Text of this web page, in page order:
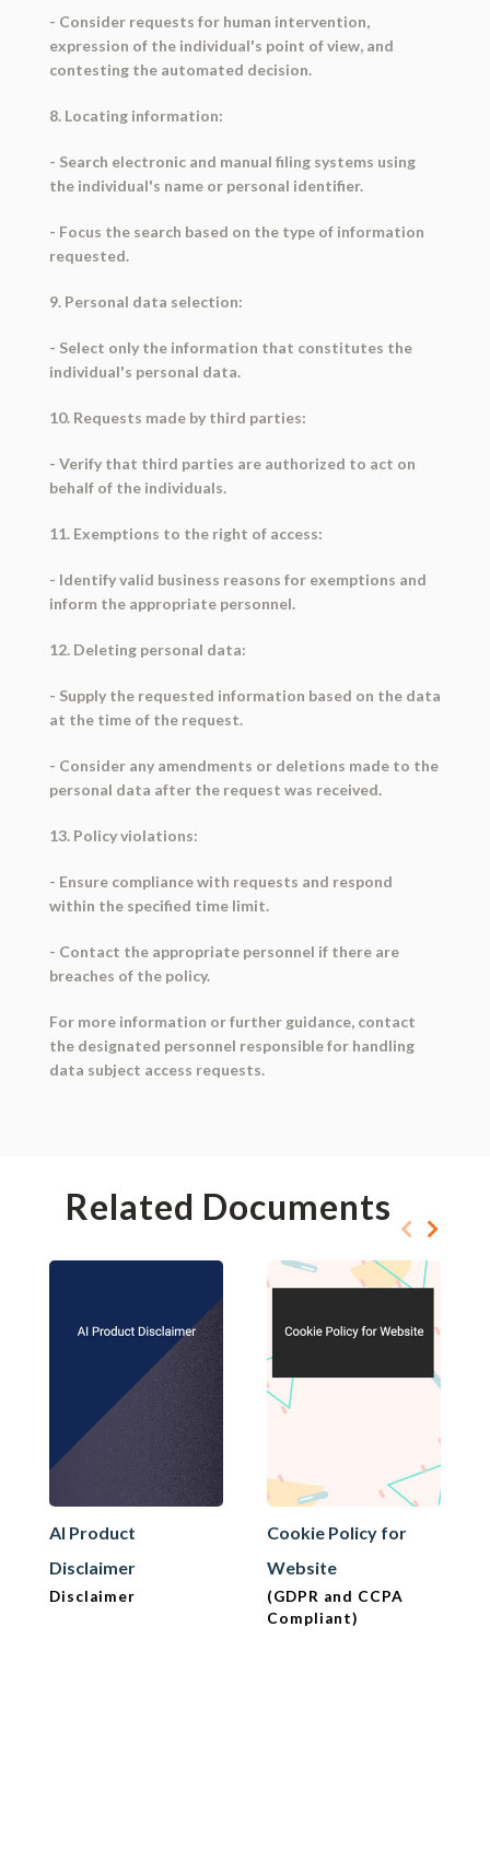
- Consider requests for human intervention,
expression of the individual's point of view, and
contesting the automated decision.
8. Locating information:
- Search electronic and manual filing systems using
the individual's name or personal identifier.
- Focus the search based on the type of information
requested.
9. Personal data selection:
- Select only the information that constitutes the
individual's personal data.
10. Requests made by third parties:
- Verify that third parties are authorized to act on
behalf of the individuals.
11. Exemptions to the right of access:
- Identify valid business reasons for exemptions and
inform the appropriate personnel.
12. Deleting personal data:
- Supply the requested information based on the data
at the time of the request.
- Consider any amendments or deletions made to the
personal data after the request was received.
13. Policy violations:
- Ensure compliance with requests and respond
within the specified time limit.
- Contact the appropriate personnel if there are
breaches of the policy.
For more information or further guidance, contact
the designated personnel responsible for handling
data subject access requests.
Related Documents
AI Product
Disclaimer
Disclaimer
Cookie Policy for
Website
(GDPR and CCPA
Compliant)